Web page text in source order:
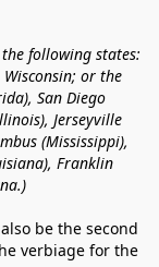
following states:
or the
San Diego
Jerseyville
(Mississippi),
Franklin
be the second
verbiage for the